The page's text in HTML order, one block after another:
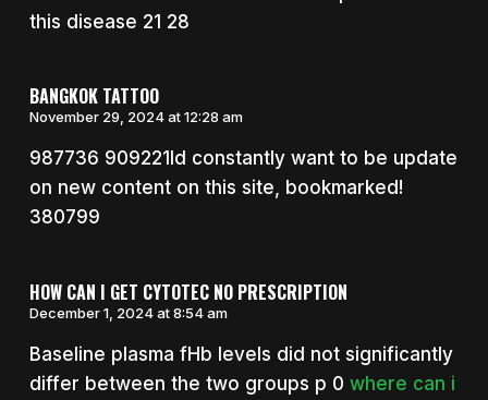
this disease 21 28
BANGKOK TATTOO
November 29, 2024 at 12:28 am
987736 909221Id constantly want to be update
on new content on this site, bookmarked!
380799
HOW CAN I GET CYTOTEC NO PRESCRIPTION
December 1, 2024 at 8:54 am
Baseline plasma fHb levels did not significantly
differ between the two groups p 0 where can i